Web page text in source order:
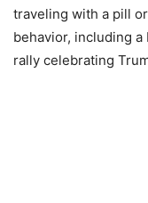
traveling with a pill
behavior, including
rally celebrating